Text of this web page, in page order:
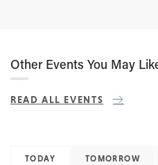
Other Events You May
READ ALL EVENTS
TODAY TOMORROW